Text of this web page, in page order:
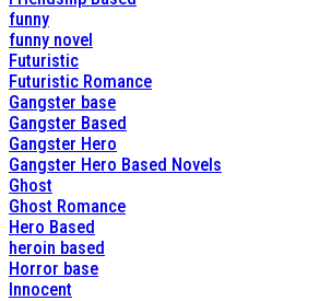
funny
funny novel
Futuristic
Futuristic Romance
Gangster base
Gangster Based
Gangster Hero
Gangster Hero Based Novels
Ghost
Ghost Romance
Hero Based
heroin based
Horror base
Innocent